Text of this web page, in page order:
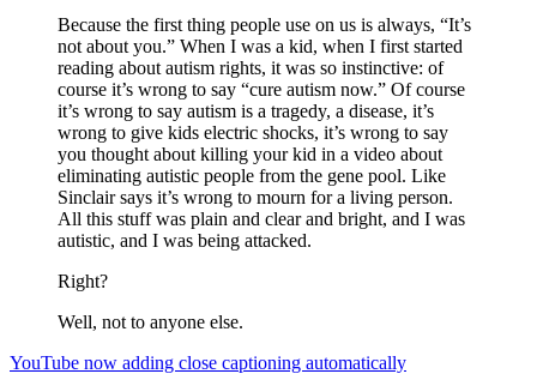
Because the first thing people use on us is always, “It’s
not about you.” When I was a kid, when I first started
reading about autism rights, it was so instinctive: of
course it’s wrong to say “cure autism now.” Of course
it’s wrong to say autism is a tragedy, a disease, it’s
wrong to give kids electric shocks, it’s wrong to say
you thought about killing your kid in a video about
eliminating autistic people from the gene pool. Like
Sinclair says it’s wrong to mourn for a living person.
All this stuff was plain and clear and bright, and I was
autistic, and I was being attacked.
Right?
Well, not to anyone else.
YouTube now adding close captioning automatically